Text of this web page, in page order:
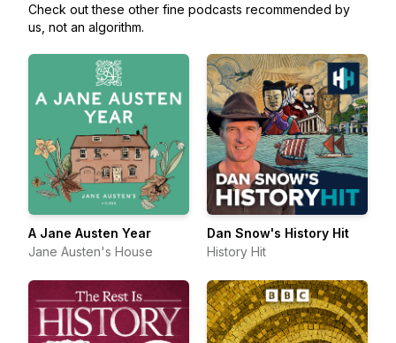
Check out these other fine podcasts recommended by
us, not an algorithm.
A Jane Austen Year
Jane Austen's House
Dan Snow's History Hit
History Hit